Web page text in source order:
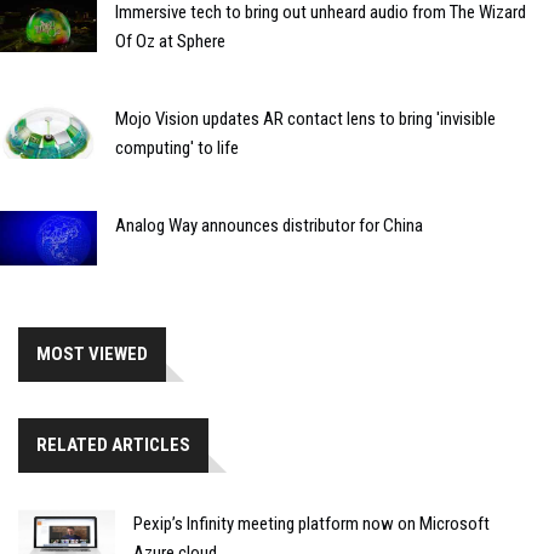
Immersive tech to bring out unheard audio from The Wizard
Of Oz at Sphere
Mojo Vision updates AR contact lens to bring 'invisible
computing' to life
Analog Way announces distributor for China
MOST VIEWED
RELATED ARTICLES
Pexip’s Infinity meeting platform now on Microsoft